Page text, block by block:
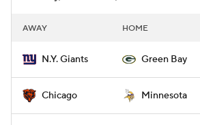
AWAY HOME
N.Y. Giants Green Bay
Chicago Minnesota